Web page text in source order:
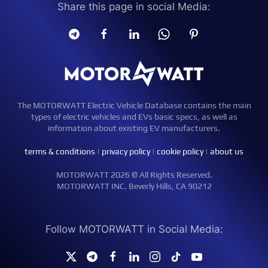
Share this page in social Media:
The MOTORWATT Electric Vehicle Database contains the main
types of electric vehicles and EVs basic specs, as well as
information about existing EV manufacturers.
terms & conditions | privacy policy| cookie policy| about us
MOTORWATT 2026 © All Rights Reserved.
MOTORWATT INC. Beverly Hills, CA 90212
Follow MOTORWATT in Social Media: